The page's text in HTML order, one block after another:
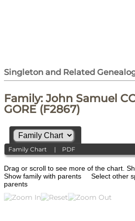
Singleton and Related
Family: John Samuel
GORE (F2867)
Family Chart | PDF
Drag or scroll to see more of the chart.
Show family with parents
Select other
parents